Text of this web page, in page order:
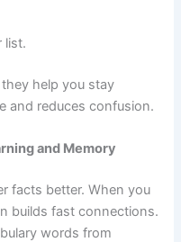
list.
help you stay
and reduces confusion.
and Memory
facts better. When you
builds fast connections.
words from